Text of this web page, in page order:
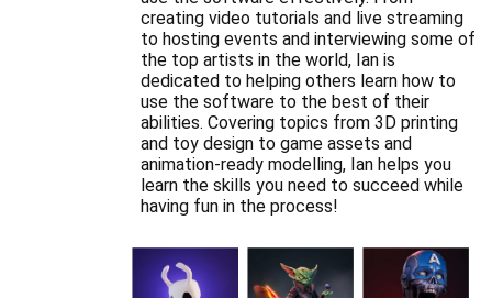
creating video tutorials and live streaming
to hosting events and interviewing some of
the top artists in the world, Ian is
dedicated to helping others learn how to
use the software to the best of their
abilities. Covering topics from 3D printing
and toy design to game assets and
animation-ready modelling, Ian helps you
learn the skills you need to succeed while
having fun in the process!